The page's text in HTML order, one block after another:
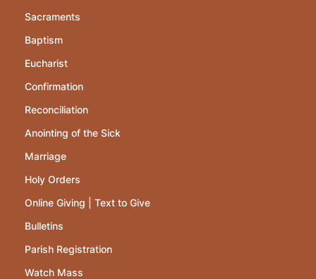
Sacraments
Baptism
Eucharist
Confirmation
Reconciliation
Anointing of the Sick
Marriage
Holy Orders
Online Giving | Text to Give
Bulletins
Parish Registration
Watch Mass